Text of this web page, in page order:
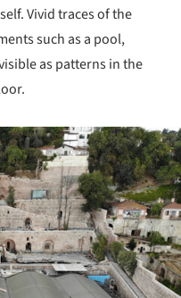
Vivid traces of the
such as a pool,
as patterns in the